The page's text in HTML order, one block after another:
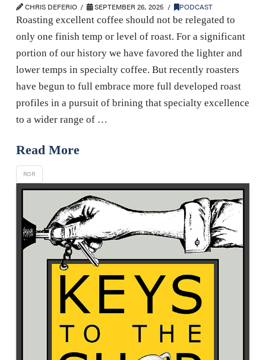
CHRIS DEFERIO SEPTEMBER 26, 2025 PODCAST
Roasting excellent coffee should not be relegated to
only one finish temp or level of roast. For a significant
portion of our history we have favored the lighter and
lower temps in specialty coffee. But recently roasters
have begun to full embrace more full developed roast
profiles in a pursuit of brining that specialty excellence
to a wider range of …
Read More
ROR